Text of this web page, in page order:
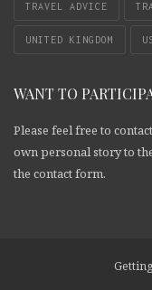
TRAVEL ADVICE
UNITED KINGDOM
WANT TO
Please feel free to
own personal story to
the contact form.